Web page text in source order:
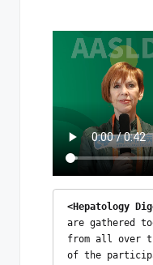
<Hepatology
are gathered
from all over
of the